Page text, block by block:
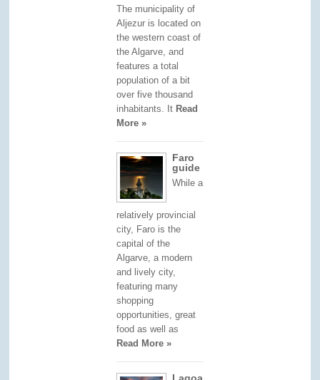
The municipality of
Aljezur is located on
the western coast of
the Algarve, and
features a total
population of a bit
over five thousand
inhabitants. It Read
More »
Faro
guide
While a
relatively provincial
city, Faro is the
capital of the
Algarve, a modern
and lively city,
featuring many
shopping
opportunities, great
food as well as
Read More »